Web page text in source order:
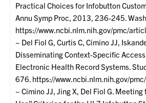
Practical Choices for Infobutton
Annu Symp Proc, 2013, 236-245.
https://www.ncbi.nlm.nih.gov/pmc/
~ Del Fiol G, Curtis C, Cimino JJ,
Disseminating Context-Specific
Electronic Health Record Systems.
676. https://www.ncbi.nlm.nih.gov/
~ Cimino JJ, Jing X, Del Fiol G.